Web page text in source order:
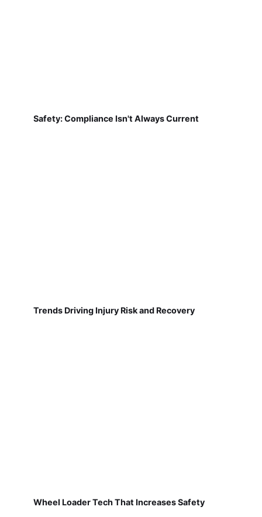
Safety: Compliance Isn't Always Current
Trends Driving Injury Risk and Recovery
Wheel Loader Tech That Increases Safety